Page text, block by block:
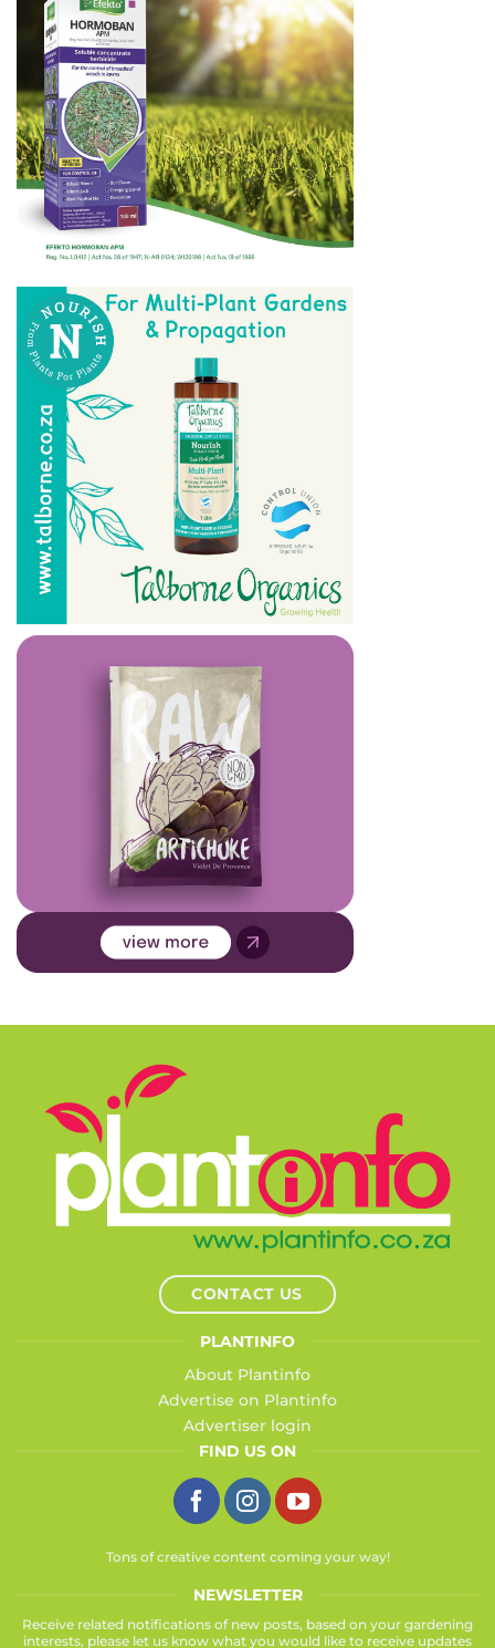
CONTACT US
PLANTINFO
About Plantinfo
Advertise on Plantinfo
Advertiser login
FIND US ON
Tons of creative content coming your way!
NEWSLETTER
Receive related notifications of new posts, based on your gardening
interests, please let us know what you would like to receive updates